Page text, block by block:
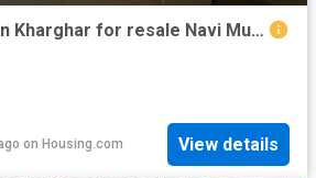
1 BHK Apartment in Kharghar for resale Navi Mumbai. The reference number is 20551373
on Housing.com View details